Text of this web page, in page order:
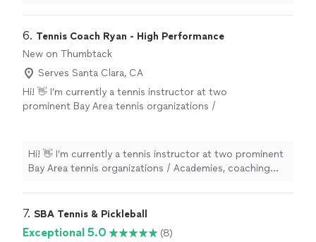
him, he is very well-organized and always in touch."
6. Tennis Coach Ryan - High Performance
New on Thumbtack
Serves Santa Clara, CA
Hi! 👋 I’m currently a tennis instructor at two
prominent Bay Area tennis organizations /
I have years of professional tennis coaching
experience. I focus on the basics of tennis—
footwork, contact points, and fundamentals—
(any time after 630am) when the courts are
free. I live VERY close to the courts at
Hi! 👋 I’m currently a tennis instructor at two prominent
Bay Area tennis organizations / Academies, coaching
experience. I focus on the basics of tennis—footwork,
and intermediates improve their game! 😀👍 I prefer
7. SBA Tennis & Pickleball
Exceptional 5.0 (8)